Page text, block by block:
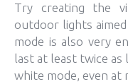
Try creating the
outdoor lights
mode is also very
last at least twice as
white mode, even at